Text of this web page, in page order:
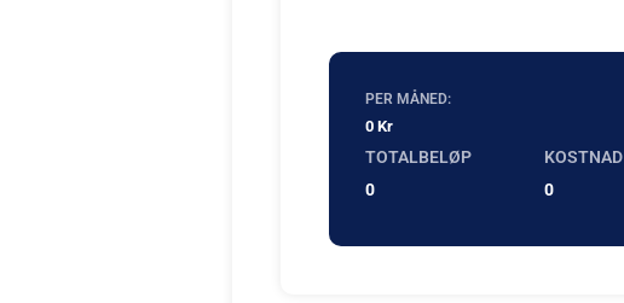
PER MÅNED:
0 Kr
TOTALBELØP
0
KOSTNAD
0